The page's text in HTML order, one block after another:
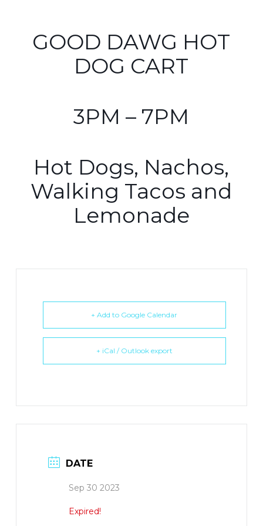
GOOD DAWG HOT
DOG CART
3PM – 7PM
Hot Dogs, Nachos,
Walking Tacos and
Lemonade
+ Add to Google Calendar
+ iCal / Outlook export
DATE
Sep 30 2023
Expired!